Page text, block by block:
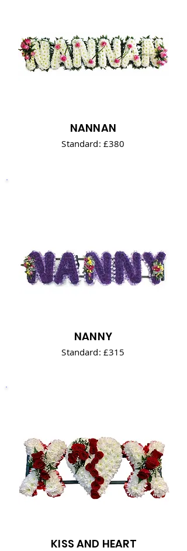
NANNAN
Standard: £380
NANNY
Standard: £315
KISS AND HEART